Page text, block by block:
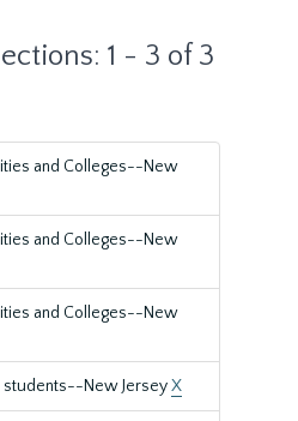
1 - 3 of 3
and Colleges--New
and Colleges--New
and Colleges--New
students--New JerseyX